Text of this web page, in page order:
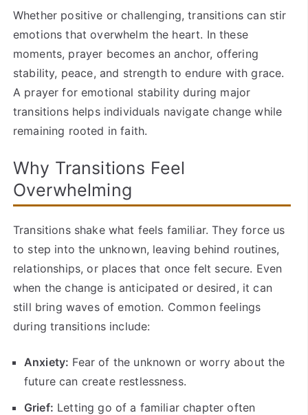
Whether positive or challenging, transitions can stir
emotions that overwhelm the heart. In these
moments, prayer becomes an anchor, offering
stability, peace, and strength to endure with grace.
A prayer for emotional stability during major
transitions helps individuals navigate change while
remaining rooted in faith.
Why Transitions Feel
Overwhelming
Transitions shake what feels familiar. They force us
to step into the unknown, leaving behind routines,
relationships, or places that once felt secure. Even
when the change is anticipated or desired, it can
still bring waves of emotion. Common feelings
during transitions include:
Anxiety: Fear of the unknown or worry about the
future can create restlessness.
Grief: Letting go of a familiar chapter often